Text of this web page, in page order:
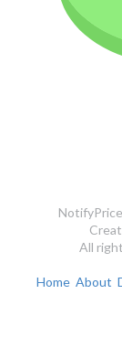
All
Home About